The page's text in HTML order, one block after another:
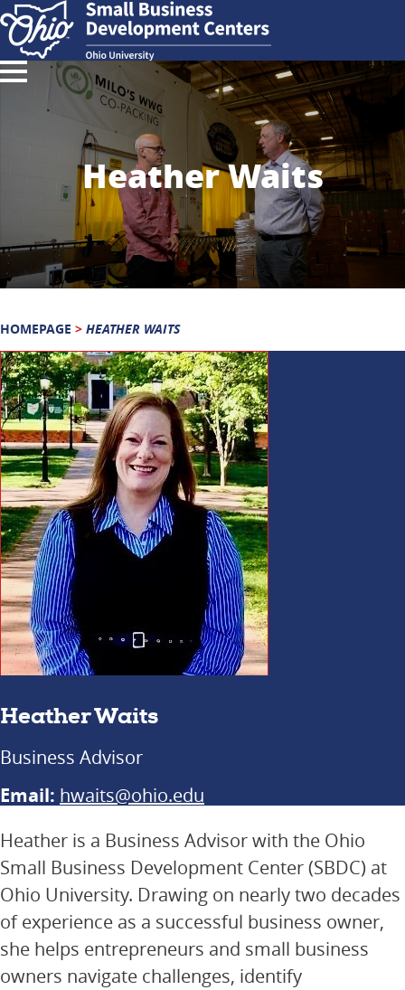
Heather Waits
HOMEPAGE > HEATHER WAITS
Heather Waits
Business Advisor
Email: hwaits@ohio.edu
Heather is a Business Advisor with the Ohio
Small Business Development Center (SBDC) at
Ohio University. Drawing on nearly two decades
of experience as a successful business owner,
she helps entrepreneurs and small business
owners navigate challenges, identify